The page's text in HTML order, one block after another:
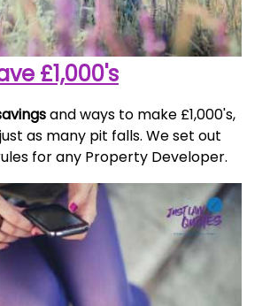
£1,000's
and ways to make £1,000's,
as many pit falls. We set out
for any Property Developer.